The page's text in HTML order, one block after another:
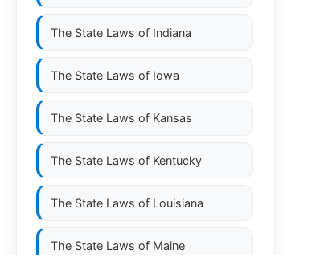
The State Laws of Indiana
The State Laws of Iowa
The State Laws of Kansas
The State Laws of Kentucky
The State Laws of Louisiana
The State Laws of Maine